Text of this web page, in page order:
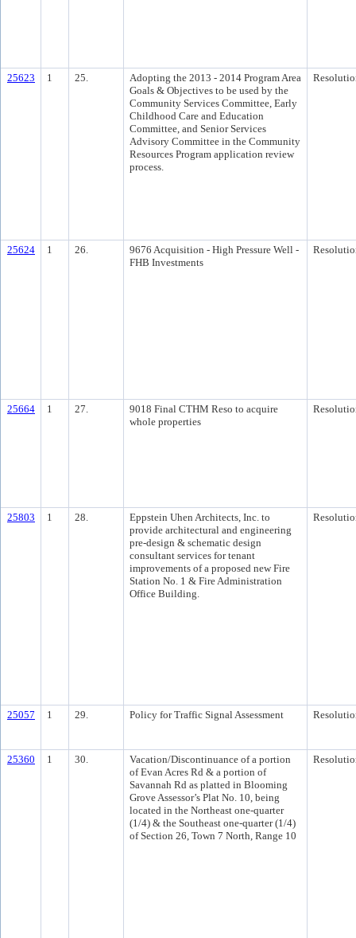
25623 1 25.
Adopting the 2013 - 2014 Program Area
Goals & Objectives to be used by the
Community Services Committee, Early
Childhood Care and Education
Committee, and Senior Services
Advisory Committee in the Community
Resources Program application review
process.
25624 1 26.
9676 Acquisition - High Pressure Well -
FHB Investments
25664 1 27.
9018 Final CTHM Reso to acquire
whole properties
25803 1 28.
Eppstein Uhen Architects, Inc. to
provide architectural and engineering
pre-design & schematic design
consultant services for tenant
improvements of a proposed new Fire
Station No. 1 & Fire Administration
Office Building.
25057 1 29. Policy for Traffic Signal Assessment
25360 1 30.
Vacation/Discontinuance of a portion
of Evan Acres Rd & a portion of
Savannah Rd as platted in Blooming
Grove Assessor’s Plat No. 10, being
located in the Northeast one-quarter
(1/4) & the Southeast one-quarter (1/4)
of Section 26, Town 7 North, Range 10